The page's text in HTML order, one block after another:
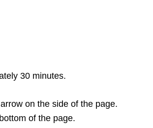
30 minutes.
on the side of the page.
of the page.